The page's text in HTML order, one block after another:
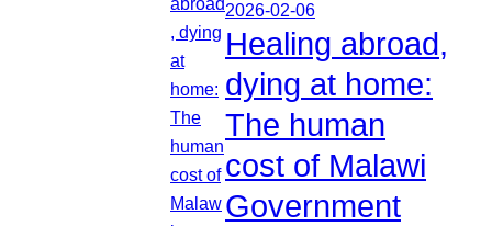
2026-02-06
Healing abroad,
dying at home:
The human
cost of Malawi
Government